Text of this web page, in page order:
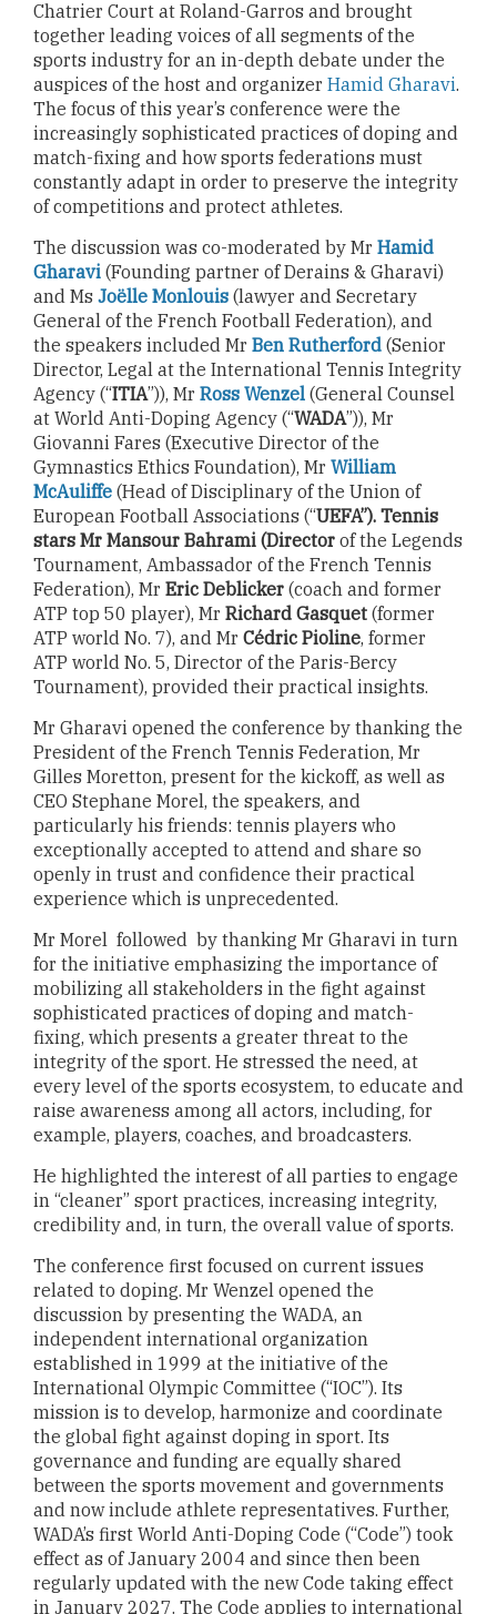
Chatrier Court at Roland-Garros and brought
together leading voices of all segments of the
sports industry for an in-depth debate under the
auspices of the host and organizer Hamid Gharavi.
The focus of this year’s conference were the
increasingly sophisticated practices of doping and
match-fixing and how sports federations must
constantly adapt in order to preserve the integrity
of competitions and protect athletes.
The discussion was co-moderated by Mr Hamid
Gharavi (Founding partner of Derains & Gharavi)
and Ms Joëlle Monlouis (lawyer and Secretary
General of the French Football Federation), and
the speakers included Mr Ben Rutherford (Senior
Director, Legal at the International Tennis Integrity
Agency (“ITIA”)), Mr Ross Wenzel (General Counsel
at World Anti-Doping Agency (“WADA”)), Mr
Giovanni Fares (Executive Director of the
Gymnastics Ethics Foundation), Mr William
McAuliffe (Head of Disciplinary of the Union of
European Football Associations (“UEFA”). Tennis
stars Mr Mansour Bahrami (Director of the Legends
Tournament, Ambassador of the French Tennis
Federation), Mr Eric Deblicker (coach and former
ATP top 50 player), Mr Richard Gasquet (former
ATP world No. 7), and Mr Cédric Pioline, former
ATP world No. 5, Director of the Paris-Bercy
Tournament), provided their practical insights.
Mr Gharavi opened the conference by thanking the
President of the French Tennis Federation, Mr
Gilles Moretton, present for the kickoff, as well as
CEO Stephane Morel, the speakers, and
particularly his friends: tennis players who
exceptionally accepted to attend and share so
openly in trust and confidence their practical
experience which is unprecedented.
Mr Morel followed by thanking Mr Gharavi in turn
for the initiative emphasizing the importance of
mobilizing all stakeholders in the fight against
sophisticated practices of doping and match-
fixing, which presents a greater threat to the
integrity of the sport. He stressed the need, at
every level of the sports ecosystem, to educate and
raise awareness among all actors, including, for
example, players, coaches, and broadcasters.
He highlighted the interest of all parties to engage
in “cleaner” sport practices, increasing integrity,
credibility and, in turn, the overall value of sports.
The conference first focused on current issues
related to doping. Mr Wenzel opened the
discussion by presenting the WADA, an
independent international organization
established in 1999 at the initiative of the
International Olympic Committee (“IOC”). Its
mission is to develop, harmonize and coordinate
the global fight against doping in sport. Its
governance and funding are equally shared
between the sports movement and governments
and now include athlete representatives. Further,
WADA’s first World Anti-Doping Code (“Code”) took
effect as of January 2004 and since then been
regularly updated with the new Code taking effect
in January 2027. The Code applies to international